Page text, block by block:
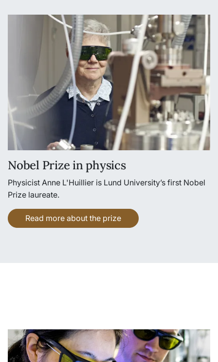
Nobel Prize in physics
Physicist Anne L'Huillier is Lund University’s first Nobel
Prize laureate.
Read more about the prize